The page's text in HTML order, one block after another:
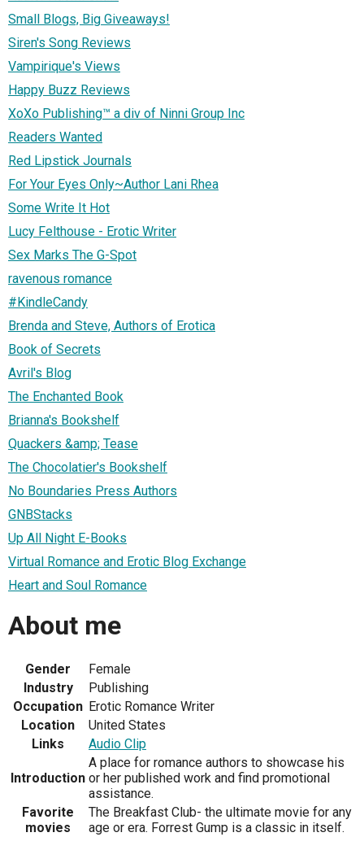
Small Blogs, Big Giveaways!
Siren's Song Reviews
Vampirique's Views
Happy Buzz Reviews
XoXo Publishing™ a div of Ninni Group Inc
Readers Wanted
Red Lipstick Journals
For Your Eyes Only~Author Lani Rhea
Some Write It Hot
Lucy Felthouse - Erotic Writer
Sex Marks The G-Spot
ravenous romance
#KindleCandy
Brenda and Steve, Authors of Erotica
Book of Secrets
Avril's Blog
The Enchanted Book
Brianna's Bookshelf
Quackers &amp; Tease
The Chocolatier's Bookshelf
No Boundaries Press Authors
GNBStacks
Up All Night E-Books
Virtual Romance and Erotic Blog Exchange
Heart and Soul Romance
About me
Gender
Female
Industry
Publishing
Occupation Erotic Romance Writer
Location
United States
Links
Audio Clip
Introduction
A place for romance authors to showcase his
or her published work and find promotional
assistance.
Favorite
movies
The Breakfast Club- the ultimate movie for any
age or era. Forrest Gump is a classic in itself.